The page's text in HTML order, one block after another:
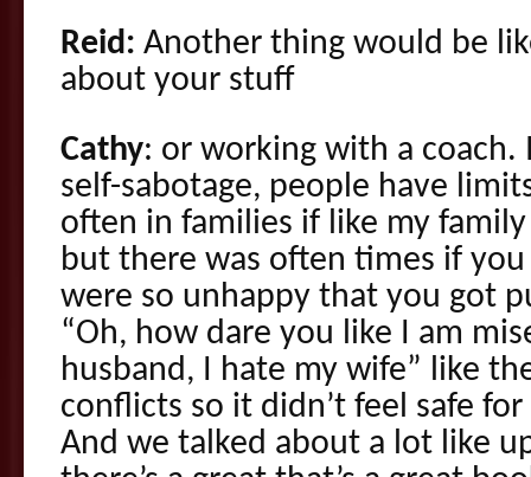
Reid: Another thing would be
about your stuff
Cathy: or working with a
self-sabotage, people have
often in families if like my
but there was often times if
were so unhappy that you got
“Oh, how dare you like I am
husband, I hate my wife” like
conflicts so it didn’t feel safe
And we talked about a lot like